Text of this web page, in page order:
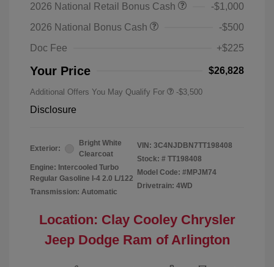
2026 National Retail Bonus Cash
-$1,000
2026 National Bonus Cash
-$500
Doc Fee
+$225
Your Price $26,828
Additional Offers You May Qualify For -$3,500
Disclosure
Exterior:
Bright White
Clearcoat
Engine: Intercooled Turbo
Regular Gasoline I-4 2.0 L/122
Transmission: Automatic
VIN: 3C4NJDBN7TT198408
Stock: # TT198408
Model Code: #MPJM74
Drivetrain: 4WD
Location: Clay Cooley Chrysler
Jeep Dodge Ram of Arlington